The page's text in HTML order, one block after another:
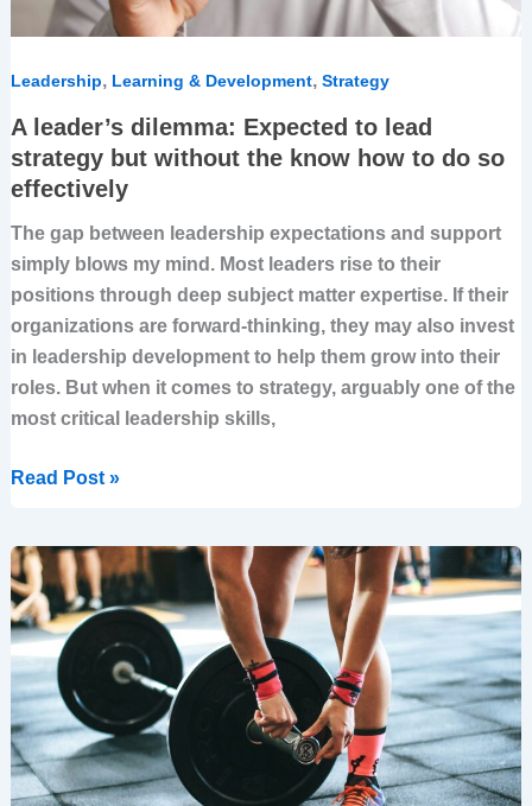
Leadership, Learning & Development, Strategy
A leader’s dilemma: Expected to lead
strategy but without the know how to do so
effectively
The gap between leadership expectations and support
simply blows my mind. Most leaders rise to their
positions through deep subject matter expertise. If their
organizations are forward-thinking, they may also invest
in leadership development to help them grow into their
roles. But when it comes to strategy, arguably one of the
most critical leadership skills,
know
to
so
effectively
Read Post »
Strategy
isn’t
a
job
–
but
you
need